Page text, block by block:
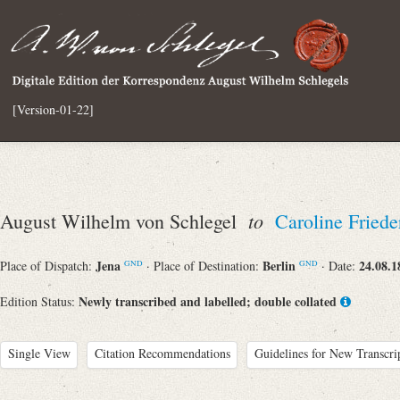
[Version-01-22]
August Wilhelm von Schlegel to Caroline
Place of Dispatch: Jena GND · Place of Destination: Berlin GND · Date:
Edition Status: Newly transcribed and labelled; double collated
Single View Citation Recommendations Guidelines for New